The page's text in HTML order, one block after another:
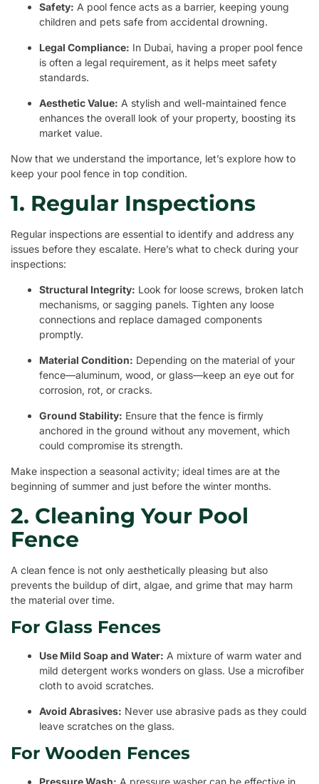
Safety: A pool fence acts as a barrier, keeping young
children and pets safe from accidental drowning.
Legal Compliance: In Dubai, having a proper pool fence
is often a legal requirement, as it helps meet safety
standards.
Aesthetic Value: A stylish and well-maintained fence
enhances the overall look of your property, boosting its
market value.
Now that we understand the importance, let’s explore how to
keep your pool fence in top condition.
1. Regular Inspections
Regular inspections are essential to identify and address any
issues before they escalate. Here’s what to check during your
inspections:
Structural Integrity: Look for loose screws, broken latch
mechanisms, or sagging panels. Tighten any loose
connections and replace damaged components
promptly.
Material Condition: Depending on the material of your
fence—aluminum, wood, or glass—keep an eye out for
corrosion, rot, or cracks.
Ground Stability: Ensure that the fence is firmly
anchored in the ground without any movement, which
could compromise its strength.
Make inspection a seasonal activity; ideal times are at the
beginning of summer and just before the winter months.
2. Cleaning Your Pool
Fence
A clean fence is not only aesthetically pleasing but also
prevents the buildup of dirt, algae, and grime that may harm
the material over time.
For Glass Fences
Use Mild Soap and Water: A mixture of warm water and
mild detergent works wonders on glass. Use a microfiber
cloth to avoid scratches.
Avoid Abrasives: Never use abrasive pads as they could
leave scratches on the glass.
For Wooden Fences
Pressure Wash: A pressure washer can be effective in